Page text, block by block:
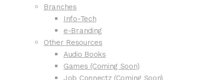
Branches
Info-Tech
e-Branding
Other Resources
Audio Books
Games (Coming Soon)
Job Connectz (Coming Soon)